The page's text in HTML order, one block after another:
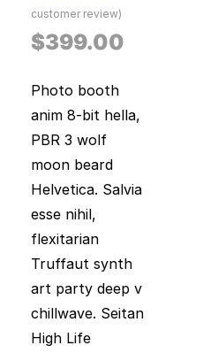
Rated
out of 5
based on
customer
customer review)
$399.00
Photo booth
anim 8-bit hella,
PBR 3 wolf
moon beard
Helvetica. Salvia
esse nihil,
flexitarian
Truffaut synth
art party deep v
chillwave. Seitan
High Life